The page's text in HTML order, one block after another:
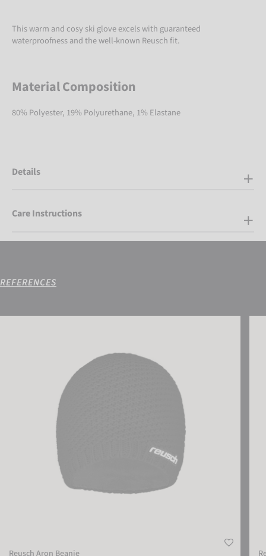
This warm and cosy ski glove excels with guaranteed
waterproofness and the well-known Reusch fit.
Material Composition
80% Polyester, 19% Polyurethane, 1% Elastane
Details
Care Instructions
REFERENCES
Reusch Aron Beanie